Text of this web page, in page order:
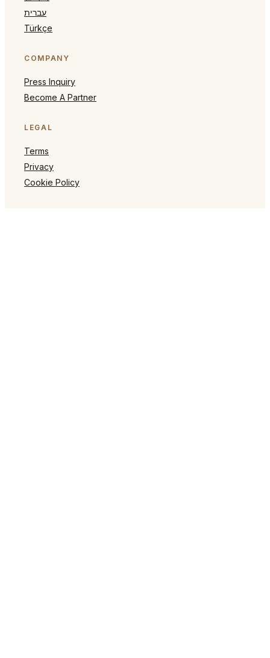
עברית
Türkçe
COMPANY
Press Inquiry
Become A Partner
LEGAL
Terms
Privacy
Cookie Policy